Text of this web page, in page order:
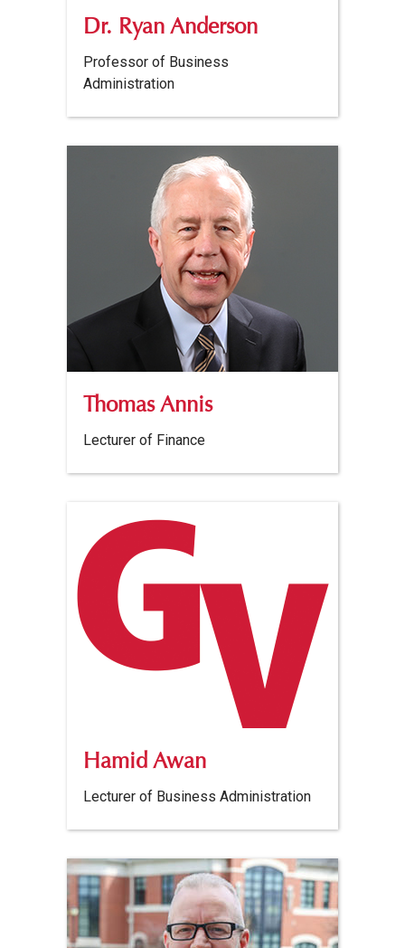
Dr. Ryan Anderson
Professor of Business
Administration
Thomas Annis
Lecturer of Finance
Hamid Awan
Lecturer of Business Administration